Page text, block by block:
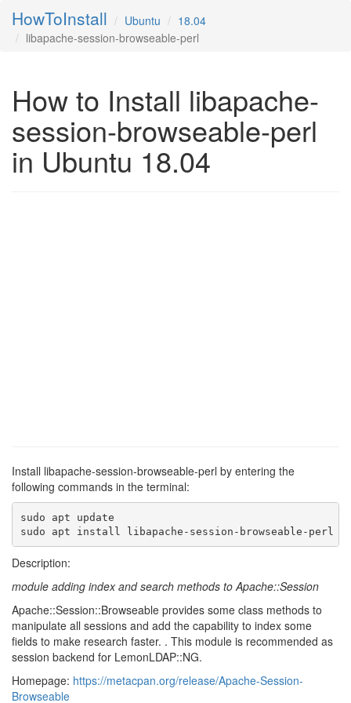
HowToInstall Ubuntu
18.04
libapache-session-browseable-perl
How to Install libapache-
session-browseable-perl
in Ubuntu 18.04
Install libapache-session-browseable-perl by entering the
following commands in the terminal:
sudo apt update
sudo apt install libapache-session-browseable-perl
Description:
module adding index and search methods to Apache::Session
Apache::Session::Browseable provides some class methods to
manipulate all sessions and add the capability to index some
fields to make research faster. . This module is recommended as
session backend for LemonLDAP::NG.
Homepage: https://metacpan.org/release/Apache-Session-
Browseable